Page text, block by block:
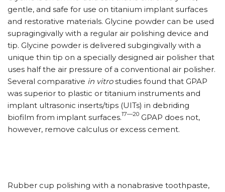
gentle, and safe for use on titanium implant surfaces
and restorative materials. Glycine powder can be used
supragingivally with a regular air polishing device and
tip. Glycine powder is delivered subgingivally with a
unique thin tip on a specially designed air polisher that
uses half the air pressure of a conventional air polisher.
Several comparative in vitrostudies found that GPAP
was superior to plastic or titanium instruments and
implant ultrasonic inserts/tips (UITs) in debriding
biofilm from implant surfaces.17—20 GPAP does not,
however, remove calculus or excess cement.
Rubber cup polishing with a nonabrasive toothpaste,